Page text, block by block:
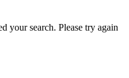
your search. Please try again